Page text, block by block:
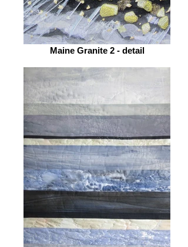
Maine Granite 2 - detail